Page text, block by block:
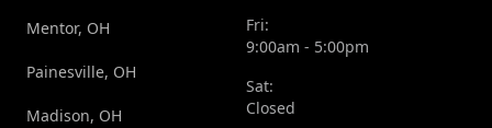
Mentor, OH
Painesville, OH
Madison, OH
Fri:
9:00am - 5:00pm
Sat:
Closed